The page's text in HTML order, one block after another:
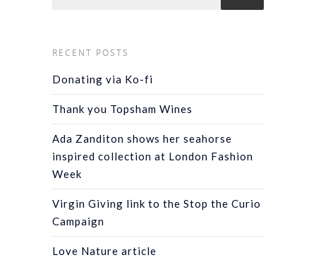
RECENT POSTS
Donating via Ko-fi
Thank you Topsham Wines
Ada Zanditon shows her seahorse
inspired collection at London Fashion
Week
Virgin Giving link to the Stop the Curio
Campaign
Love Nature article